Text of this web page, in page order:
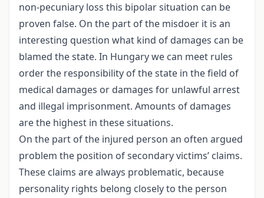
non-pecuniary loss this bipolar situation can be
proven false. On the part of the misdoer it is an
interesting question what kind of damages can be
blamed the state. In Hungary we can meet rules
order the responsibility of the state in the field of
medical damages or damages for unlawful arrest
and illegal imprisonment. Amounts of damages
are the highest in these situations.
On the part of the injured person an often argued
problem the position of secondary victims’ claims.
These claims are always problematic, because
personality rights belong closely to the person